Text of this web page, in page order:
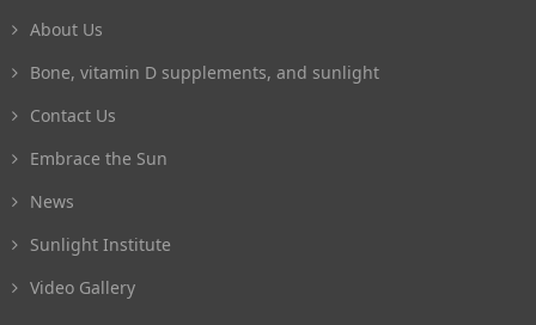
About Us
Bone, vitamin D supplements, and sunlight
Contact Us
Embrace the Sun
News
Sunlight Institute
Video Gallery